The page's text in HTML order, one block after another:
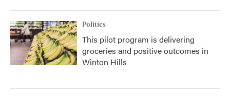
Politics
This pilot program is delivering
groceries and positive outcomes in
Winton Hills